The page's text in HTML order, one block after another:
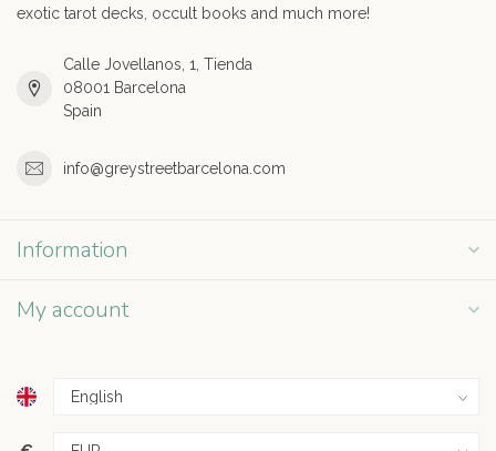
exotic tarot decks, occult books and much more!
Calle Jovellanos, 1, Tienda
08001 Barcelona
Spain
info@greystreetbarcelona.com
Information
My account